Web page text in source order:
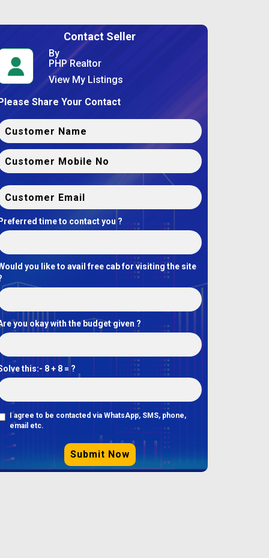
Contact Seller
By
PHP Realtor
View My Listings
Share Your Contact
Preferred time to contact you ?
you like to avail free cab for visiting the site
you okay with the budget given ?
this:- 8 + 8 = ?
I agree to be contacted via WhatsApp, SMS, phone,
email etc.
Submit Now